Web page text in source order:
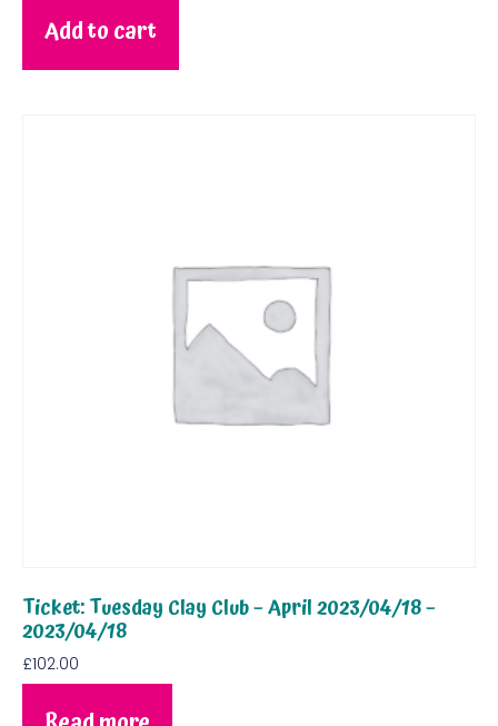
Add to cart
Ticket: Tuesday Clay Club – April 2023/04/18 –
2023/04/18
£102.00